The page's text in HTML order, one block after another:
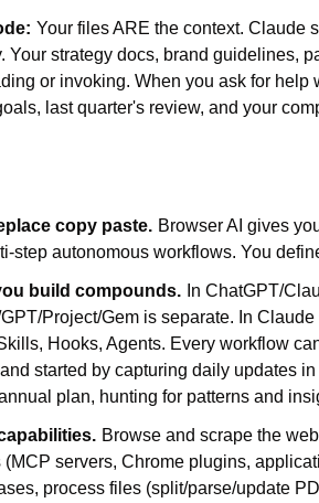
Your files ARE the context. Claude
Your strategy docs, brand guidelines,
or invoking. When you ask for help
last quarter's review, and your
copy paste. Browser AI gives
step autonomous workflows. You
build compounds. In ChatGPT/
Project/Gem is separate. In
Hooks, Agents. Every workflow
started by capturing daily updates
plan, hunting for patterns and
Browse and scrape the
servers, Chrome plugins,
process files (split/parse/update